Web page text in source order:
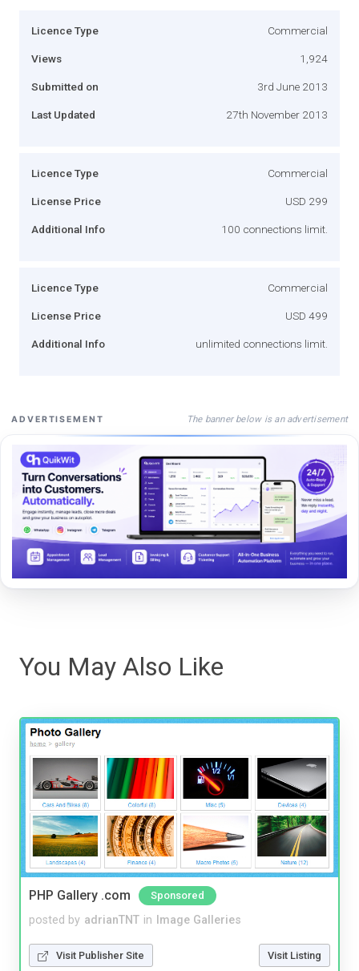
Licence Type Commercial
Views 1,924
Submitted on 3rd June 2013
Last Updated 27th November 2013
Licence Type Commercial
License Price USD 299
Additional Info 100 connections limit.
Licence Type Commercial
License Price USD 499
Additional Info unlimited connections limit.
ADVERTISEMENT The banner below is an advertisement
You May Also Like
PHP Gallery .com Sponsored
posted by adrianTNT in Image Galleries
Visit Publisher Site Visit Listing